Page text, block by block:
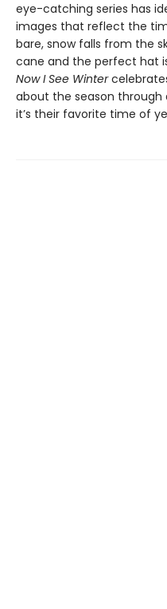
eye-catching series has
images that reflect the
bare, snow falls from the
cane and the perfect hat
Now I See Winter
about the season through
it’s their favorite time of